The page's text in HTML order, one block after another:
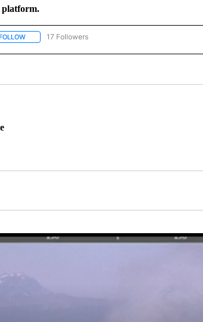
platform.
FOLLOW "CNN - REGIONAL" TO RECEIVE
17 Followers